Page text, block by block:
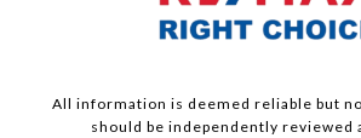
All information is deemed reliable but
should be independently reviewed